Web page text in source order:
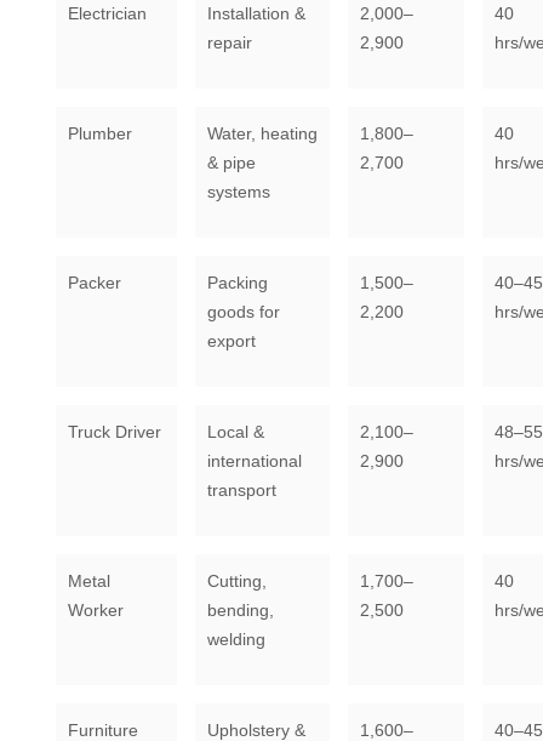
Electrician
Installation &
repair
2,000–
2,900
40
hrs/
Plumber
Water, heating
& pipe
systems
1,800–
2,700
40
hrs/
Packer
Packing
goods for
export
1,500–
2,200
40–45
hrs/
Truck Driver
Local &
international
transport
2,100–
2,900
48–55
hrs/
Metal
Worker
Cutting,
bending,
welding
1,700–
2,500
40
hrs/
Furniture
Upholstery &
1,600–
40–45